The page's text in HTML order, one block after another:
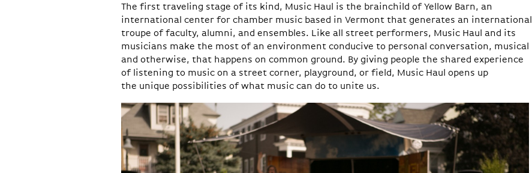
The first traveling stage of its kind, Music Haul is the brainchild of Yellow Barn, an
international center for chamber music based in Vermont that generates an international
troupe of faculty, alumni, and ensembles. Like all street performers, Music Haul and its
musicians make the most of an environment conducive to personal conversation, musical
and otherwise, that happens on common ground. By giving people the shared experience
of listening to music on a street corner, playground, or field, Music Haul opens up
the unique possibilities of what music can do to unite us.